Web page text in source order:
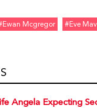
Mcgregor #eve
Angela Expecting